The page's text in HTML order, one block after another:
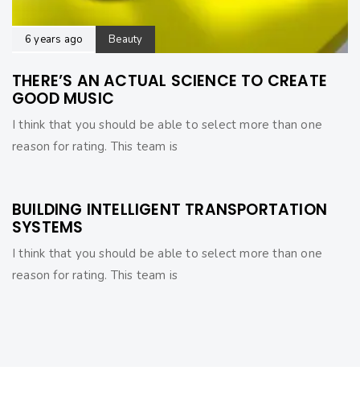
6 years ago Beauty
THERE’S AN ACTUAL SCIENCE TO CREATE
GOOD MUSIC
I think that you should be able to select more than one
reason for rating. This team is
BUILDING INTELLIGENT TRANSPORTATION
SYSTEMS
I think that you should be able to select more than one
reason for rating. This team is